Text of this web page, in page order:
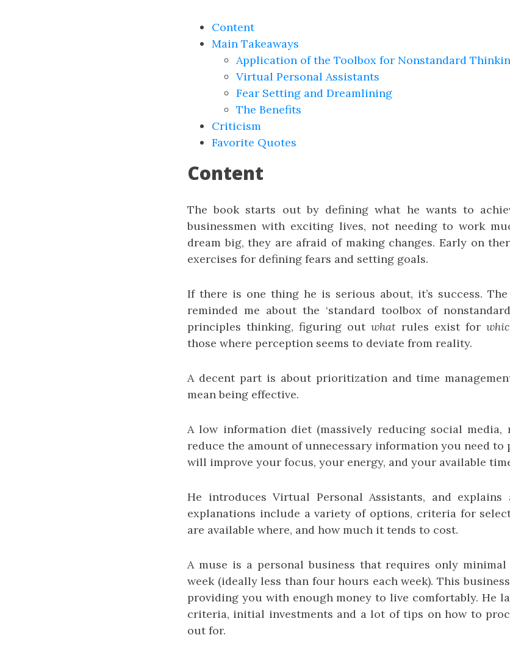
Content
Main Takeaways
Application of the Toolbox for Nonstandard
Virtual Personal Assistants
Fear Setting and Dreamlining
The Benefits
Criticism
Favorite Quotes
Content
The book starts out by defining what he wants to
businessmen with exciting lives, not needing to work
dream big, they are afraid of making changes. Early on
exercises for defining fears and setting goals.
If there is one thing he is serious about, it’s success.
reminded me about the ‘standard toolbox of
principles thinking, figuring out what rules exist for
those where perception seems to deviate from reality.
A decent part is about prioritization and time
mean being effective.
A low information diet (massively reducing social media,
reduce the amount of unnecessary information you need to
will improve your focus, your energy, and your available
He introduces Virtual Personal Assistants, and
explanations include a variety of options, criteria for
are available where, and how much it tends to cost.
A muse is a personal business that requires only
week (ideally less than four hours each week). This
providing you with enough money to live comfortably. He
criteria, initial investments and a lot of tips on how to
out for.